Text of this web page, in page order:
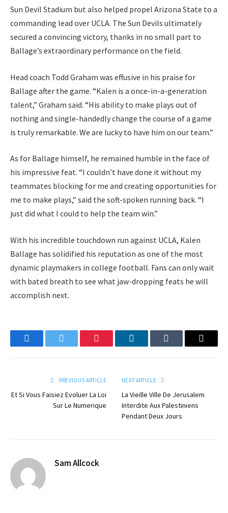
Sun Devil Stadium but also helped propel Arizona State to a
commanding lead over UCLA. The Sun Devils ultimately
secured a convincing victory, thanks in no small part to
Ballage’s extraordinary performance on the field.
Head coach Todd Graham was effusive in his praise for
Ballage after the game. “Kalen is a once-in-a-generation
talent,” Graham said. “His ability to make plays out of
nothing and single-handedly change the course of a game
is truly remarkable. We are lucky to have him on our team.”
As for Ballage himself, he remained humble in the face of
his impressive feat. “I couldn’t have done it without my
teammates blocking for me and creating opportunities for
me to make plays,” said the soft-spoken running back. “I
just did what I could to help the team win.”
With his incredible touchdown run against UCLA, Kalen
Ballage has solidified his reputation as one of the most
dynamic playmakers in college football. Fans can only wait
with bated breath to see what jaw-dropping feats he will
accomplish next.
FacebookTwitter Pinterest LinkedInTumblr Email
PREVIOUS ARTICLE
Et Si Vous Faisiez Evoluer La Loi
Sur Le Numerique
NEXT ARTICLE
La Vieille Ville De Jerusalem
Interdite Aux Palestiniens
Pendant Deux Jours
Sam Allcock